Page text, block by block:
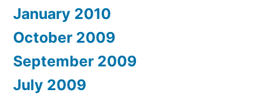
January 2010
October 2009
September 2009
July 2009